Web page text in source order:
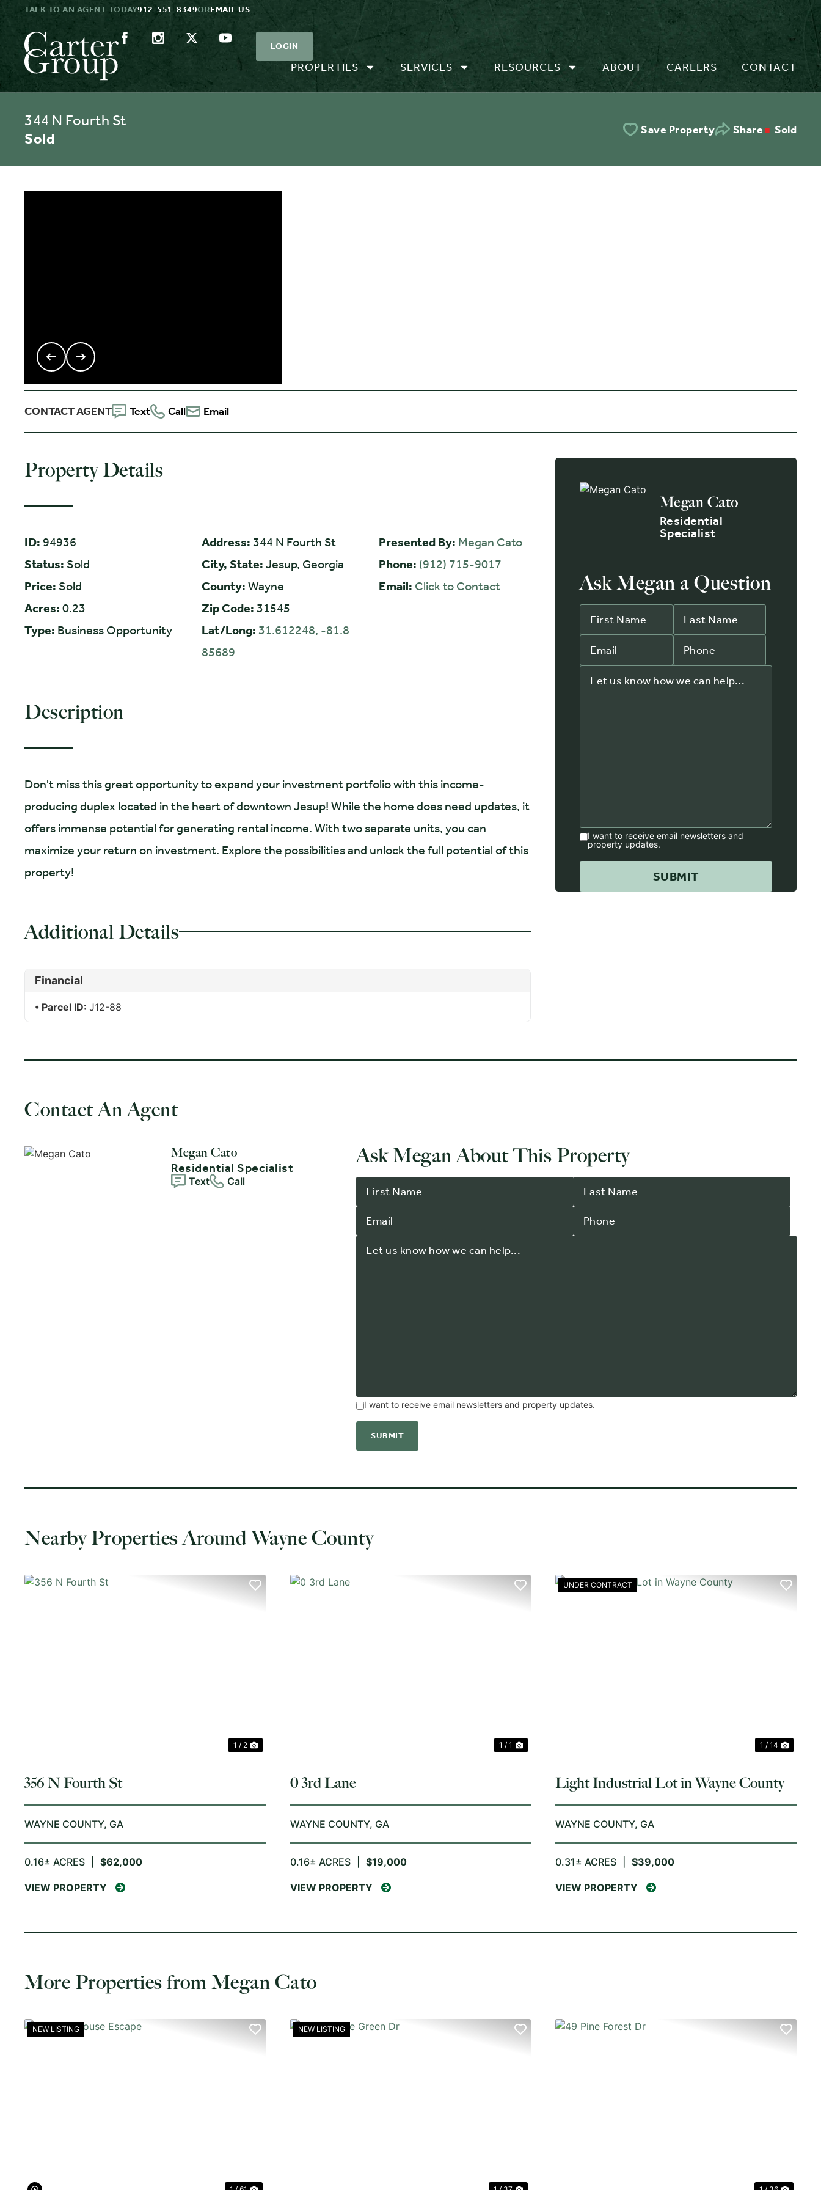
TALK TO AN AGENT TODAY912-551-8349OREMAIL US
PROPERTIES SERVICES RESOURCES ABOUT CAREERS CONTACT
LOGIN
344 N Fourth St
Sold
Save Property Share Sold
CONTACT AGENT Text Call Email
Property Details
ID: 94936
Status: Sold
Price: Sold
Acres: 0.23
Type: Business Opportunity
Address: 344 N Fourth St
City, State: Jesup, Georgia
County: Wayne
Zip Code: 31545
Lat/Long: 31.612248, -81.8
85689
Presented By: Megan Cato
Phone: (912) 715-9017
Email: Click to Contact
Description
Don't miss this great opportunity to expand your investment portfolio with this income-
producing duplex located in the heart of downtown Jesup! While the home does need updates, it
offers immense potential for generating rental income. With two separate units, you can
maximize your return on investment. Explore the possibilities and unlock the full potential of this
property!
Additional Details
Financial
Parcel ID: J12-88
Megan Cato
Residential
Specialist
Ask Megan a Question
I want to receive email newsletters and
property updates.
Contact An Agent
Megan Cato
Residential Specialist
Text Call
Ask Megan About This Property
I want to receive email newsletters and property updates.
Nearby Properties Around Wayne County
1 / 2
356 N Fourth St
WAYNE COUNTY, GA
0.16± ACRES $62,000
VIEW PROPERTY
1 / 1
0 3rd Lane
WAYNE COUNTY, GA
0.16± ACRES $19,000
VIEW PROPERTY
UNDER CONTRACT
1 / 14
Light Industrial Lot in Wayne County
WAYNE COUNTY, GA
0.31± ACRES $39,000
VIEW PROPERTY
More Properties from Megan Cato
NEW LISTING NEW LISTING